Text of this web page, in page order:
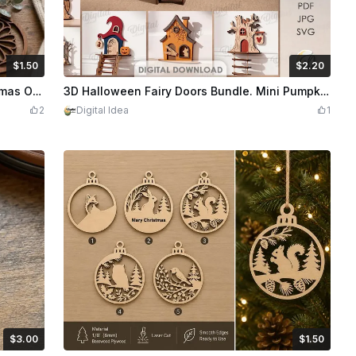
$1.50
150Geometric Floral Pattern Wooden Christmas Ornaments with Pine and Berry Accents
2
$2.20
$2.20
Credits2203D Halloween Fairy Doors Bundle. Mini Pumpkin House Laser Cut Files. Spooky Home Decor. Baseboard Witch Hat House SVG. Kids. Childrens
Digital Idea 1
$3.00
$1.50